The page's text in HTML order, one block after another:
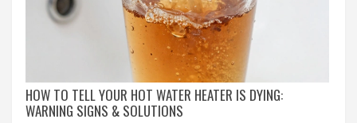
HOW TO TELL YOUR HOT WATER HEATER IS DYING:
WARNING SIGNS & SOLUTIONS